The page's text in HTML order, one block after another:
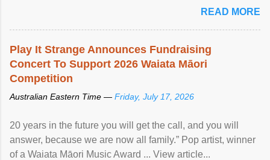
READ MORE
Play It Strange Announces Fundraising
Concert To Support 2026 Waiata Māori
Competition
Australian Eastern Time — Friday, July 17, 2026
20 years in the future you will get the call, and you will
answer, because we are now all family.” Pop artist, winner
of a Waiata Māori Music Award ... View article...